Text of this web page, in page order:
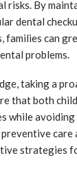
risks. By
dental
families can
problems.
taking a
that both
while
strategies